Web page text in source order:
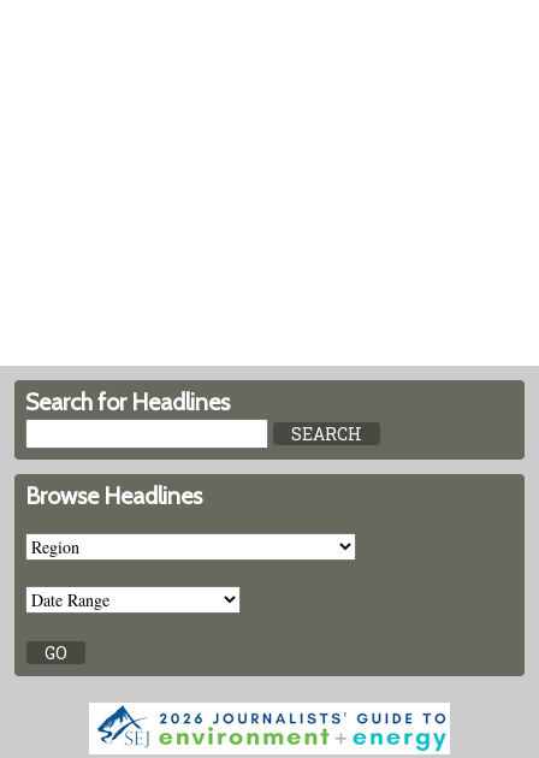
Search for Headlines
Browse Headlines